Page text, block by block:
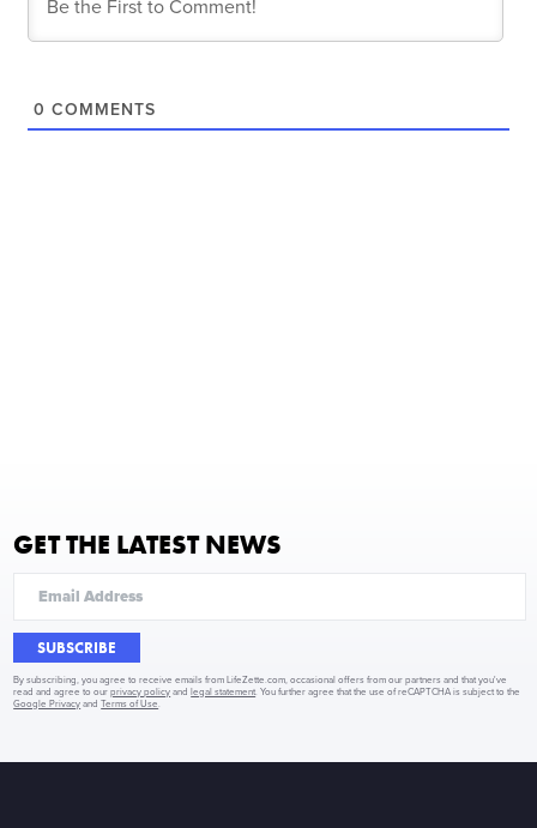
0 COMMENTS
GET THE LATEST NEWS
SUBSCRIBE
By subscribing, you agree to receive emails from LifeZette.com, occasional offers from our partners and that you've
read and agree to ourprivacy policy andlegal statement . You further agree that the use of reCAPTCHA is subject to the
Google Privacy andTerms of Use